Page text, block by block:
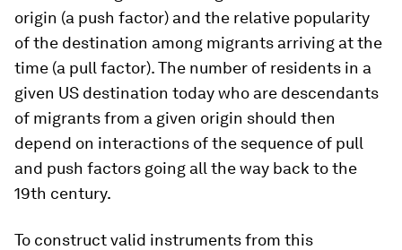
origin (a push factor) and the relative popularity
of the destination among migrants arriving at the
time (a pull factor). The number of residents in a
given US destination today who are descendants
of migrants from a given origin should then
depend on interactions of the sequence of pull
and push factors going all the way back to the
19th century.
To construct valid instruments from this